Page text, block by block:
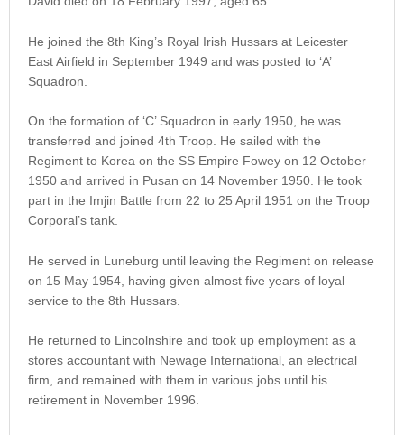
He joined the 8th King’s Royal Irish Hussars at Leicester
East Airfield in September 1949 and was posted to ‘A’
Squadron.
On the formation of ‘C’ Squadron in early 1950, he was
transferred and joined 4th Troop. He sailed with the
Regiment to Korea on the SS Empire Fowey on 12 October
1950 and arrived in Pusan on 14 November 1950. He took
part in the Imjin Battle from 22 to 25 April 1951 on the Troop
Corporal’s tank.
He served in Luneburg until leaving the Regiment on release
on 15 May 1954, having given almost five years of loyal
service to the 8th Hussars.
He returned to Lincolnshire and took up employment as a
stores accountant with Newage International, an electrical
firm, and remained with them in various jobs until his
retirement in November 1996.